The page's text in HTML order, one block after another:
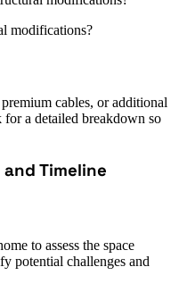
modifications?
cables, or additional
a detailed breakdown so
Timeline
to assess the space
potential challenges and